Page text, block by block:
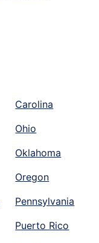
Carolina
Ohio
Oklahoma
Oregon
Pennsylvania
Puerto Rico